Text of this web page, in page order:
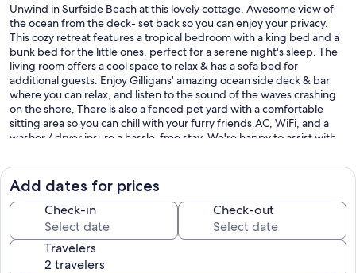
Unwind in Surfside Beach at this lovely cottage. Awesome view of
the ocean from the deck- set back so you can enjoy your privacy.
This cozy retreat features a tropical bedroom with a king bed and a
bunk bed for the little ones, perfect for a serene night's sleep. The
living room offers a cool space to relax & has a sofa bed for
additional guests. Enjoy Gilligans' amazing ocean side deck & bar
where you can relax, and listen to the sound of the waves crashing
on the shore, There is also a fenced pet yard with a comfortable
sitting area so you can chill with your furry friends.AC, WiFi, and a
washer / dryer insure a hassle-free stay. We're happy to assist with
Our prices include all fees. No hidden fees.
Add dates for prices
Check-in Check-out
Travelers